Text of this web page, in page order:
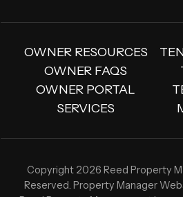
OWNER RESOURCES
OWNER FAQS
OWNER PORTAL
SERVICES
Copyright 2026 Reed Property
Reserved. Property Manager